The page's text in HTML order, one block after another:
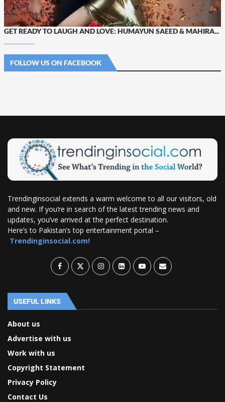
GET READY TO LAUGH AND LOVE: HUMAYUN SAEED & MAHIRA...
FOLLOW US ON FACEBOOK
Trendinginsocial extends a warm welcome to all our visitors, old
and new. If you’re in search of the latest trending news and
updates, you’ve arrived at the perfect destination.
Here’s to Pakistan’s top entertainment portal –
Trendinginsocial.com!
USEFUL LINKS
About us
Advertise with us
Work with us
Copyright Statement
Privacy Policy
Contact Us